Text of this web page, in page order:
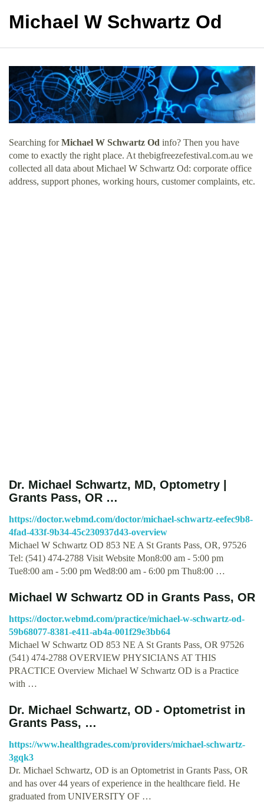
Michael W Schwartz Od
Searching forMichael W Schwartz Od info? Then you have
come to exactly the right place. At thebigfreezefestival.com.au we
collected all data about Michael W Schwartz Od: corporate office
address, support phones, working hours, customer complaints, etc.
Dr. Michael Schwartz, MD, Optometry |
Grants Pass, OR …
https://doctor.webmd.com/doctor/michael-schwartz-eefec9b8-
4fad-433f-9b34-45c230937d43-overview
Michael W Schwartz OD 853 NE A St Grants Pass, OR, 97526
Tel: (541) 474-2788 Visit Website Mon8:00 am - 5:00 pm
Tue8:00 am - 5:00 pm Wed8:00 am - 6:00 pm Thu8:00 …
Michael W Schwartz OD in Grants Pass, OR
https://doctor.webmd.com/practice/michael-w-schwartz-od-
59b68077-8381-e411-ab4a-001f29e3bb64
Michael W Schwartz OD 853 NE A St Grants Pass, OR 97526
(541) 474-2788 OVERVIEW PHYSICIANS AT THIS
PRACTICE Overview Michael W Schwartz OD is a Practice
with …
Dr. Michael Schwartz, OD - Optometrist in
Grants Pass, …
https://www.healthgrades.com/providers/michael-schwartz-
3gqk3
Dr. Michael Schwartz, OD is an Optometrist in Grants Pass, OR
and has over 44 years of experience in the healthcare field. He
graduated from UNIVERSITY OF …